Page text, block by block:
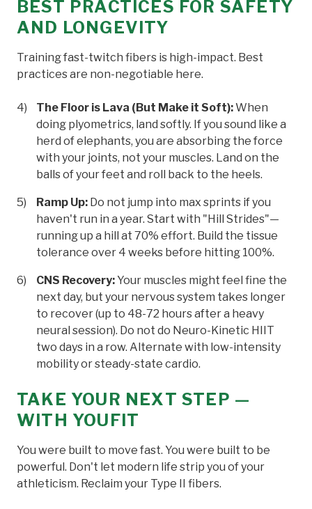
BEST PRACTICES FOR SAFETY
AND LONGEVITY
Training fast-twitch fibers is high-impact. Best
practices are non-negotiable here.
The Floor is Lava (But Make it Soft):When
doing plyometrics, land softly. If you sound like a
herd of elephants, you are absorbing the force
with your joints, not your muscles. Land on the
balls of your feet and roll back to the heels.
Ramp Up: Do not jump into max sprints if you
haven't run in a year. Start with "Hill Strides"—
running up a hill at 70% effort. Build the tissue
tolerance over 4 weeks before hitting 100%.
CNS Recovery:Your muscles might feel fine the
next day, but your nervous system takes longer
to recover (up to 48-72 hours after a heavy
neural session). Do not do Neuro-Kinetic HIIT
two days in a row. Alternate with low-intensity
mobility or steady-state cardio.
TAKE YOUR NEXT STEP —
WITH YOUFIT
You were built to move fast. You were built to be
powerful. Don't let modern life strip you of your
athleticism. Reclaim your Type II fibers.